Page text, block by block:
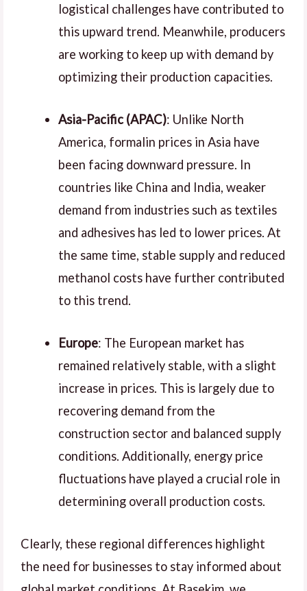
logistical challenges have contributed to
this upward trend. Meanwhile, producers
are working to keep up with demand by
optimizing their production capacities.
Asia-Pacific (APAC): Unlike North
America, formalin prices in Asia have
been facing downward pressure. In
countries like China and India, weaker
demand from industries such as textiles
and adhesives has led to lower prices. At
the same time, stable supply and reduced
methanol costs have further contributed
to this trend.
Europe: The European market has
remained relatively stable, with a slight
increase in prices. This is largely due to
recovering demand from the
construction sector and balanced supply
conditions. Additionally, energy price
fluctuations have played a crucial role in
determining overall production costs.
Clearly, these regional differences highlight
the need for businesses to stay informed about